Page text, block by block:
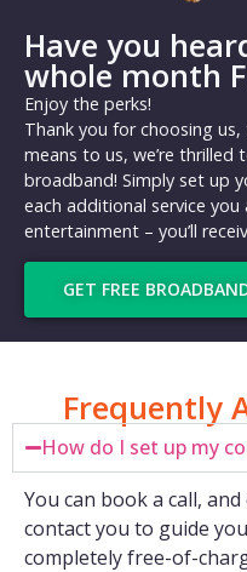
Have you
whole month
Enjoy the perks!
Thank you for choosing
means to us, we’re thrilled
broadband! Simply set up
each additional service
entertainment – you’ll
GET FREE
Frequently
How do I set up my
You can book a call,
contact you to guide
completely free-of-